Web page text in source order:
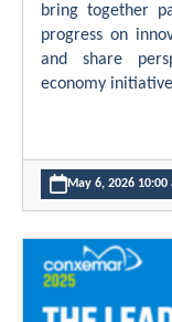
bring together
progress on
and share
economy
May 6, 2026 10:00